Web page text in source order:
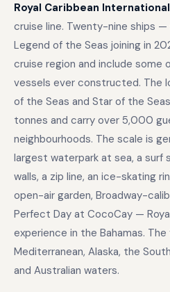
Royal Caribbean International
cruise line. Twenty-nine ships
Legend of the Seas joining in
cruise region and include some
vessels ever constructed. The
of the Seas and Star of the
tonnes and carry over 5,000
neighbourhoods. The scale is
largest waterpark at sea, a surf
walls, a zip line, an ice-skating
open-air garden, Broadway-
Perfect Day at CocoCay —
experience in the Bahamas.
Mediterranean, Alaska, the
and Australian waters.